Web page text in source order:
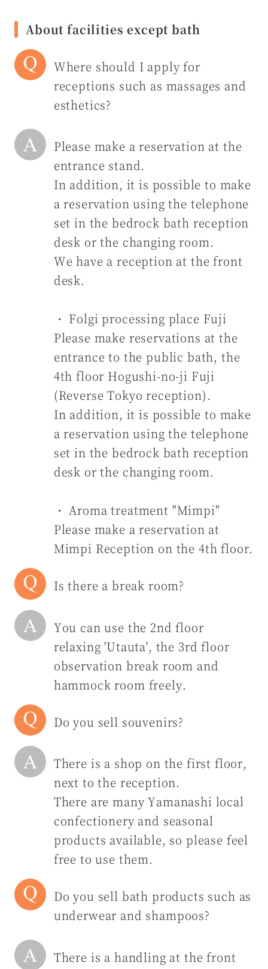
About facilities except bath
Where should I apply for
receptions such as massages and
esthetics?
Please make a reservation at the
entrance stand.
In addition, it is possible to make
a reservation using the telephone
set in the bedrock bath reception
desk or the changing room.
We have a reception at the front
desk.
・ Folgi processing place Fuji
Please make reservations at the
entrance to the public bath, the
4th floor Hogushi-no-ji Fuji
(Reverse Tokyo reception).
In addition, it is possible to make
a reservation using the telephone
set in the bedrock bath reception
desk or the changing room.
・ Aroma treatment "Mimpi"
Please make a reservation at
Mimpi Reception on the 4th floor.
Is there a break room?
You can use the 2nd floor
relaxing 'Utauta', the 3rd floor
observation break room and
hammock room freely.
Do you sell souvenirs?
There is a shop on the first floor,
next to the reception.
There are many Yamanashi local
confectionery and seasonal
products available, so please feel
free to use them.
Do you sell bath products such as
underwear and shampoos?
There is a handling at the front